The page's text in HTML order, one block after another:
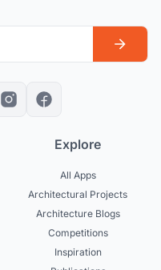
Explore
All Apps
Architectural Projects
Architecture Blogs
Competitions
Inspiration